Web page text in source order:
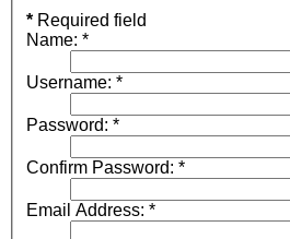
* Required field
Name: *
Username: *
Password: *
Confirm Password: *
Email Address: *